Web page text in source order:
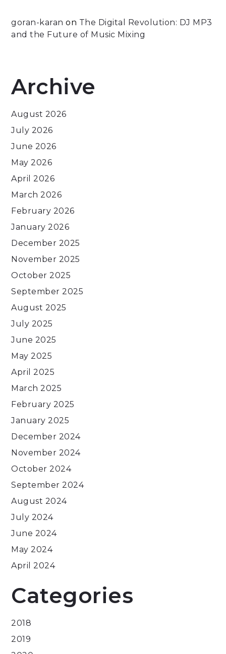
goran-karan on The Digital Revolution: DJ MP3
and the Future of Music Mixing
Archive
August 2026
July 2026
June 2026
May 2026
April 2026
March 2026
February 2026
January 2026
December 2025
November 2025
October 2025
September 2025
August 2025
July 2025
June 2025
May 2025
April 2025
March 2025
February 2025
January 2025
December 2024
November 2024
October 2024
September 2024
August 2024
July 2024
June 2024
May 2024
April 2024
Categories
2018
2019